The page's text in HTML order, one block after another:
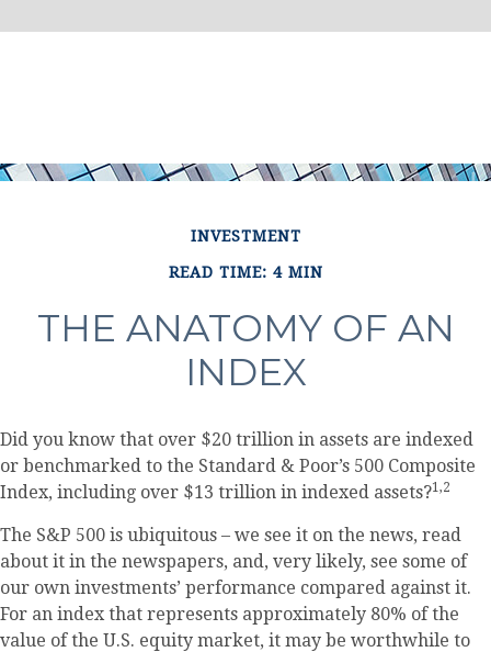
INVESTMENT
READ TIME: 4 MIN
THE ANATOMY OF AN
INDEX
Did you know that over $20 trillion in assets are indexed
or benchmarked to the Standard & Poor’s 500 Composite
Index, including over $13 trillion in indexed assets?1,2
The S&P 500 is ubiquitous – we see it on the news, read
about it in the newspapers, and, very likely, see some of
our own investments’ performance compared against it.
For an index that represents approximately 80% of the
value of the U.S. equity market, it may be worthwhile to